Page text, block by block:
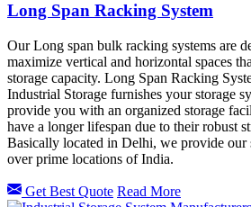
Long Span Racking System
Our Long span bulk racking systems are
maximize vertical and horizontal spaces
storage capacity. Long Span Racking
Industrial Storage furnishes your storage
provide you with an organized storage
have a longer lifespan due to their robust
Basically located in Delhi, we provide our
over prime locations of India.
Get Best Quote Read More